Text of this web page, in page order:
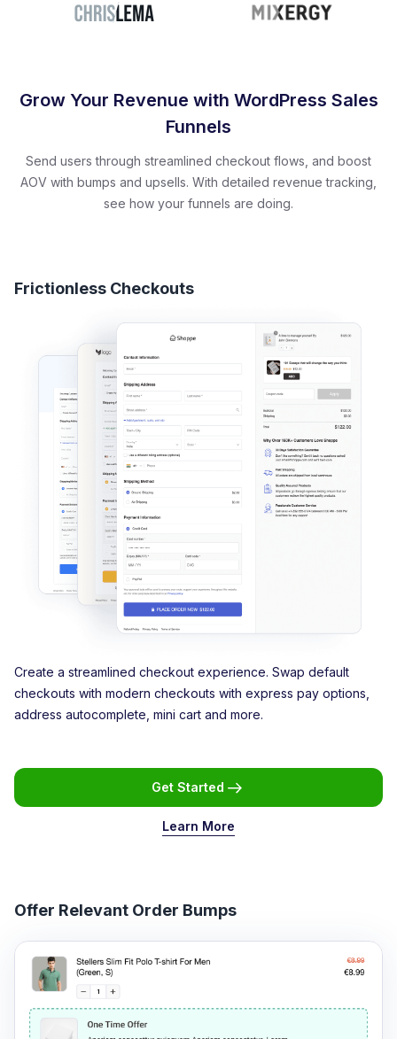
Grow Your Revenue with WordPress Sales
Funnels
Send users through streamlined checkout flows, and boost
AOV with bumps and upsells. With detailed revenue tracking,
see how your funnels are doing.
Frictionless Checkouts
Create a streamlined checkout experience. Swap default
checkouts with modern checkouts with express pay options,
address autocomplete, mini cart and more.
Get Started
Learn More
Offer Relevant Order Bumps